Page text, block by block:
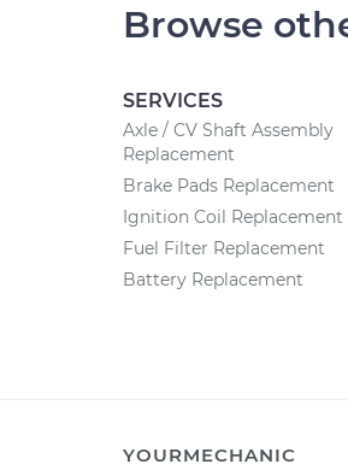
Browse
SERVICES
Axle / CV Shaft Assembly
Replacement
Brake Pads Replacement
Ignition Coil Replacement
Fuel Filter Replacement
Battery Replacement
YOURMECHANIC